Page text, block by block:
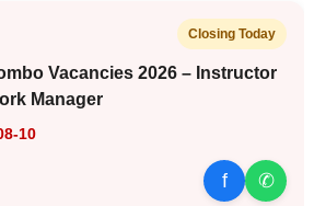
Closing Today
Vacancies 2026 – Instructor
Manager
10
f ✆